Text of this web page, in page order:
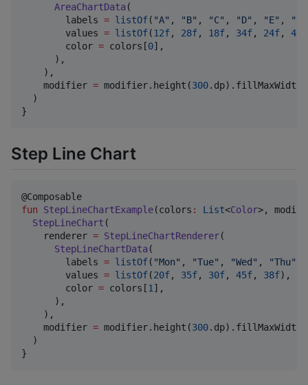
AreaChartData (
        labels
= listOf( "A" , "B" , "C" , "D" , "E" , "
        values
= listOf(12f, 28f, 18f, 34f, 24f, 40f
        color
= colors[0],
      ),
    ),
    modifier
= modifier.height(300
  )
}
Step Line Chart
fun
StepLineChartExample(colors : List<Color>,
StepLineChart (
    renderer
= StepLineChartRenderer(
StepLineChartData (
        labels
= listOf( "Mon" , "Tue" , "Wed " , "Thu"
        values
= listOf(20f, 35f, 30f, 45f, 38f),
        color
= colors[1],
      ),
    ),
    modifier
= modifier.height(300
  )
}